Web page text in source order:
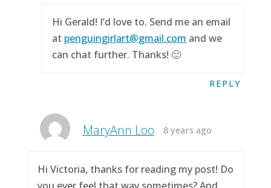
Hi Gerald! I’d love to. Send me an email
at penguingirlart@gmail.com and we
can chat further. Thanks! 🙂
REPLY
MaryAnn Loo 8 years ago
Hi Victoria, thanks for reading my post! Do